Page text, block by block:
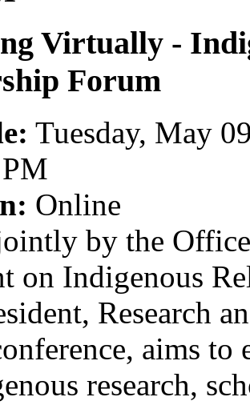
Virtually -
Forum
Tuesday, May
Online
by the
on Indigenous
Research
aims to
research,